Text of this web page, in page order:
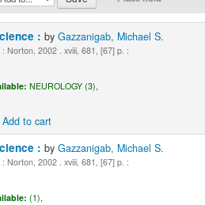
: by Gazzanigab, Michael S.
Norton, 2002 . xviii, 681, [67] p. :
NEUROLOGY (3),
Add to cart
: by Gazzanigab, Michael S.
Norton, 2002 . xviii, 681, [67] p. :
(1),